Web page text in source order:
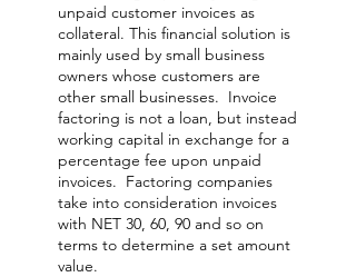
unpaid customer invoices as
collateral. This financial solution is
mainly used by small business
owners whose customers are
other small businesses. Invoice
factoring is not a loan, but instead
working capital in exchange for a
percentage fee upon unpaid
invoices. Factoring companies
take into consideration invoices
with NET 30, 60, 90 and so on
terms to determine a set amount
value.